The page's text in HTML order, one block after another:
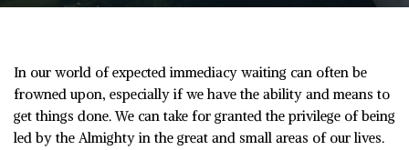
In our world of expected immediacy waiting can often be
frowned upon, especially if we have the ability and means to
get things done. We can take for granted the privilege of being
led by the Almighty in the great and small areas of our lives.